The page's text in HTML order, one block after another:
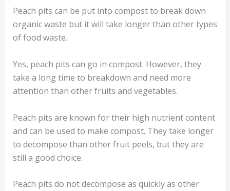
Peach pits can be put into compost to break down
organic waste but it will take longer than other types
of food waste.
Yes, peach pits can go in compost. However, they
take a long time to breakdown and need more
attention than other fruits and vegetables.
Peach pits are known for their high nutrient content
and can be used to make compost. They take longer
to decompose than other fruit peels, but they are
still a good choice.
Peach pits do not decompose as quickly as other